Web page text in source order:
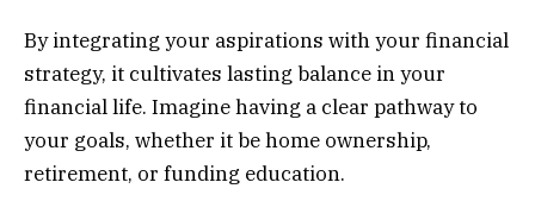
By integrating your aspirations with your financial
strategy, it cultivates lasting balance in your
financial life. Imagine having a clear pathway to
your goals, whether it be home ownership,
retirement, or funding education.